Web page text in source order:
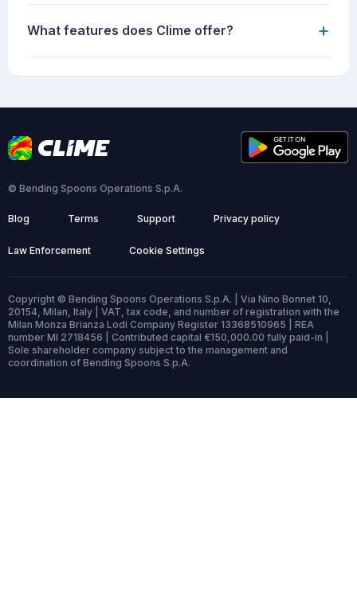
What features does Clime offer? +
© Bending Spoons Operations S.p.A.
Blog Terms Support Privacy policy
Law Enforcement Cookie Settings
Copyright © Bending Spoons Operations S.p.A. | Via Nino Bonnet 10,
20154, Milan, Italy | VAT, tax code, and number of registration with the
Milan Monza Brianza Lodi Company Register 13368510965 | REA
number MI 2718456 | Contributed capital €150,000.00 fully paid-in |
Sole shareholder company subject to the management and
coordination of Bending Spoons S.p.A.